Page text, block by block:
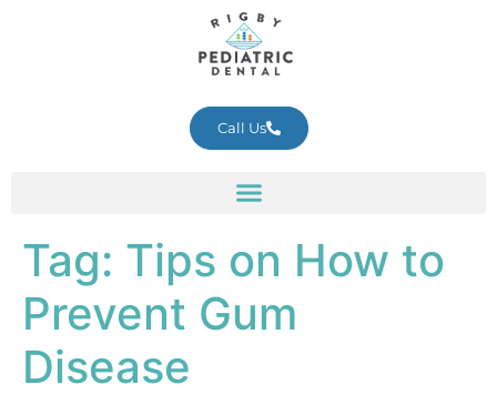
Call Us
Tag: Tips on How to
Prevent Gum
Disease